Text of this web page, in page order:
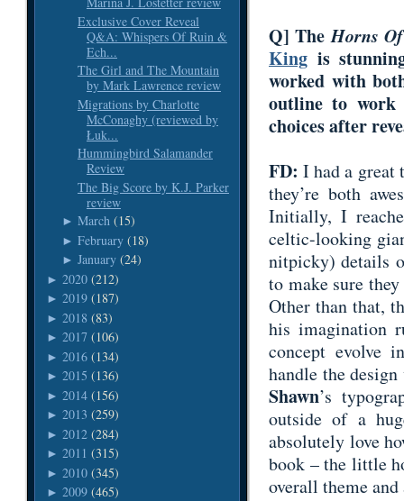
Exclusive Cover Reveal
Q&A: Whispers Of Ruin &
Ech...
The Girl and The Mountain
by Mark Lawrence review
Migrations by Charlotte
McConaghy (reviewed by
Łuk...
Hummingbird Salamander
Review
The Big Score by K.J. Parker
review
► March (15)
► February (18)
► January (24)
► 2020 (212)
► 2019 (187)
► 2018 (83)
► 2017 (106)
► 2016 (134)
► 2015 (136)
► 2014 (156)
► 2013 (259)
► 2012 (284)
► 2011 (315)
► 2010 (345)
► 2009 (465)
Q] TheHorns
King is
worked with
outline to
choices after
FD:I had a
they’re both
Initially, I
celtic-looking
nitpicky) details
to make sure
Other than that,
his imagination
concept evolve
handle the
Shawn’s
outside of a
absolutely love
book – the little
overall theme